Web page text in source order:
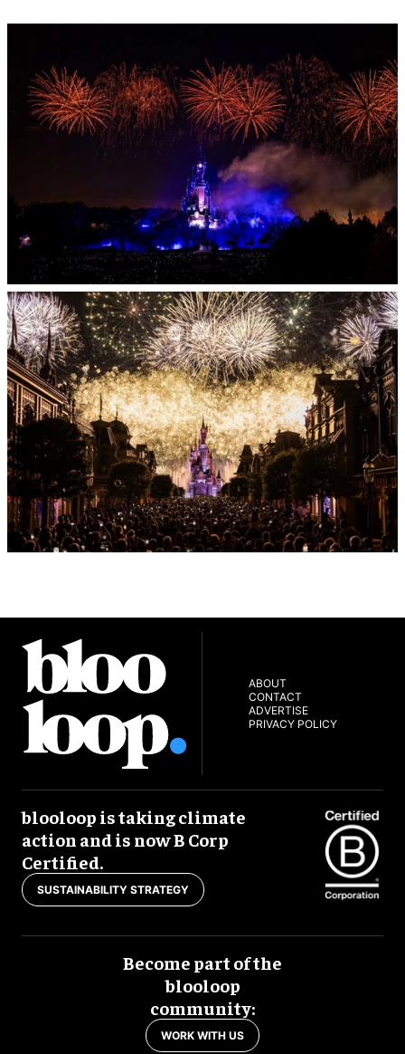
ABOUT
CONTACT
ADVERTISE
PRIVACY POLICY
blooloop is taking climate
action and is now B Corp
Certified.
SUSTAINABILITY STRATEGY
Become part of the
blooloop
community:
WORK WITH US